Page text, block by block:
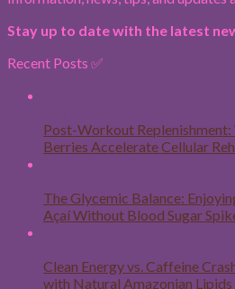
Stay up to date with the latest
Recent Posts ✅
Post-Workout Replenishment:
Berries Accelerate Cellular
The Glycemic Balance:
Açaí Without Blood Sugar
Clean Energy vs. Caffeine
with Natural Amazonian Lipids